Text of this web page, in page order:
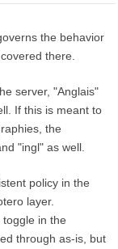
the behavior
there.
server, "Anglais"
If this is meant to
the
"ingl" as well.
policy in the
layer.
in the
through as-is, but